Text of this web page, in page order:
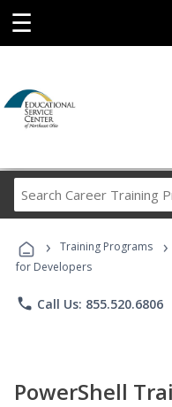
☰
› Training Programs ›
for Developers
phone Call Us: 855.520.6806
PowerShell